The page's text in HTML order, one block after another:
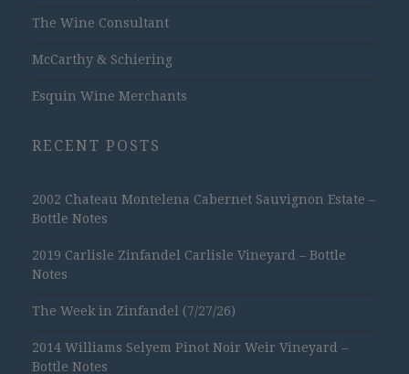
The Wine Consultant
McCarthy & Schiering
Esquin Wine Merchants
RECENT POSTS
2002 Chateau Montelena Cabernet Sauvignon Estate –
Bottle Notes
2019 Carlisle Zinfandel Carlisle Vineyard – Bottle
Notes
The Week in Zinfandel (7/27/26)
2014 Williams Selyem Pinot Noir Weir Vineyard –
Bottle Notes